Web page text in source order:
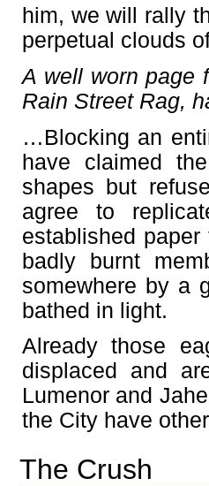
him, we will rally
perpetual clouds
A well worn page
Rain Street Rag,
…Blocking an
have claimed
shapes but
agree to
established
badly burnt
somewhere by a
bathed in light.
Already those
displaced and
Lumenor and
the City have
The Crush